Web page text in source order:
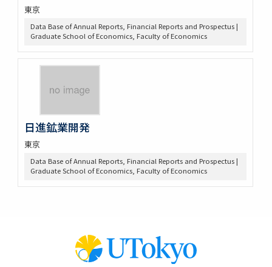
東京
Data Base of Annual Reports, Financial Reports and Prospectus |
Graduate School of Economics, Faculty of Economics
日進鉱業開発
東京
Data Base of Annual Reports, Financial Reports and Prospectus |
Graduate School of Economics, Faculty of Economics